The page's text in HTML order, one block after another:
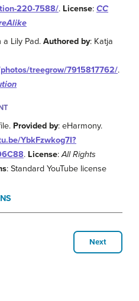
220-7588/. License: CC
a Lily Pad.Authored by: Katja
treegrow/7915817762/.
Provided by: eHarmony.
YbkFzwkog7I?
. License:All Rights
: Standard YouTube license
Next